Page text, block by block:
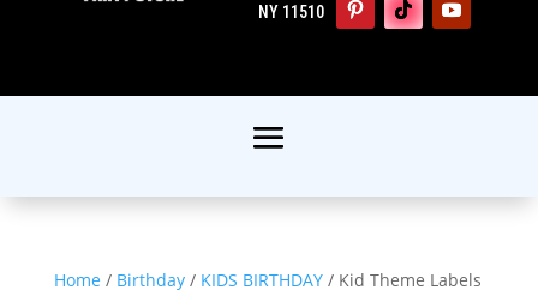
NY 11510
Home / Birthday/ KIDS BIRTHDAY/ Kid Theme Labels